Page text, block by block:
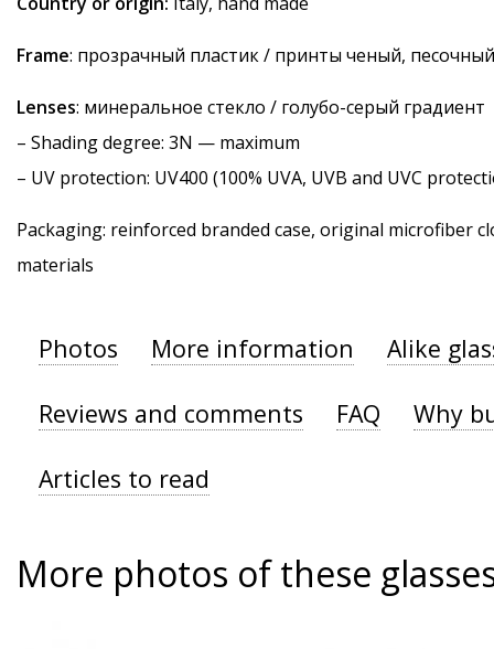
Frame: прозрачный пластик / принты ченый,
Lenses: минеральное стекло / голубо-серый градиент
– Shading degree: 3N — maximum
– UV protection: UV400 (100% UVA, UVB and UVC
Packaging: reinforced branded case, original microfiber
materials
Photos More information Alike
Reviews and comments FAQ Why
Articles to read
More photos of these